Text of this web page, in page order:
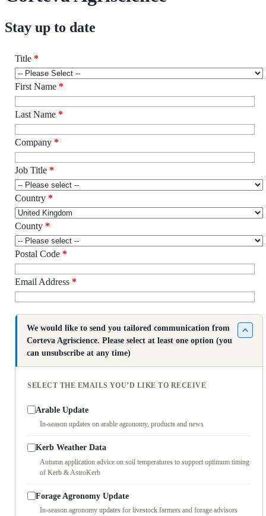
Stay up to date
Title*
First Name*
Last Name*
Company*
Job Title*
Country*
County*
Postal Code*
Email Address*
We would like to send you tailored communication from
Corteva Agriscience. Please select at least one option (you
can unsubscribe at any time)
SELECT THE EMAILS YOU’D LIKE TO RECEIVE
Arable Update
In-season updates on arable agronomy, products and news
Kerb Weather Data
Autumn application advice on soil temperatures to support optimum timing
of Kerb & AstroKerb
Forage Agronomy Update
In-season agronomy updates for livestock farmers and forage advisors